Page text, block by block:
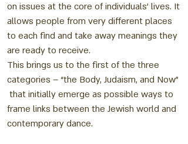
on issues at the core of individuals’ lives. It
allows people from very different places
to each find and take away meanings they
are ready to receive.
This brings us to the first of the three
categories – “the Body, Judaism, and Now”
that initially emerge as possible ways to
frame links between the Jewish world and
contemporary dance.